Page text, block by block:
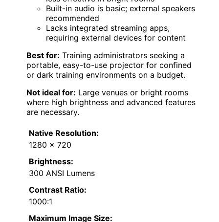
Built-in audio is basic; external speakers
recommended
Lacks integrated streaming apps,
requiring external devices for content
Best for: Training administrators seeking a
portable, easy-to-use projector for confined
or dark training environments on a budget.
Not ideal for: Large venues or bright rooms
where high brightness and advanced features
are necessary.
Native Resolution:
1280 x 720
Brightness:
300 ANSI Lumens
Contrast Ratio:
1000:1
Maximum Image Size: